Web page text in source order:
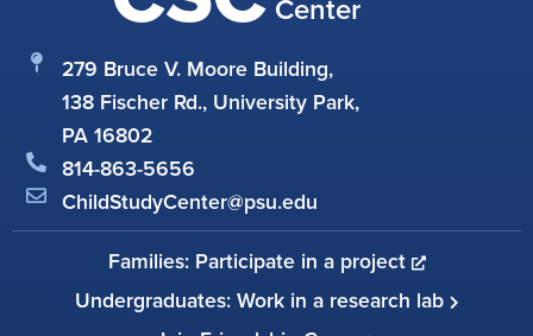
Center
279 Bruce V. Moore Building,
138 Fischer Rd., University Park,
PA 16802
814-863-5656
ChildStudyCenter@psu.edu
Families: Participate in a project
Undergraduates: Work in a research lab